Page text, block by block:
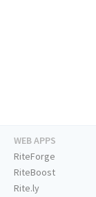
WEB APPS
RiteForge
RiteBoost
Rite.ly